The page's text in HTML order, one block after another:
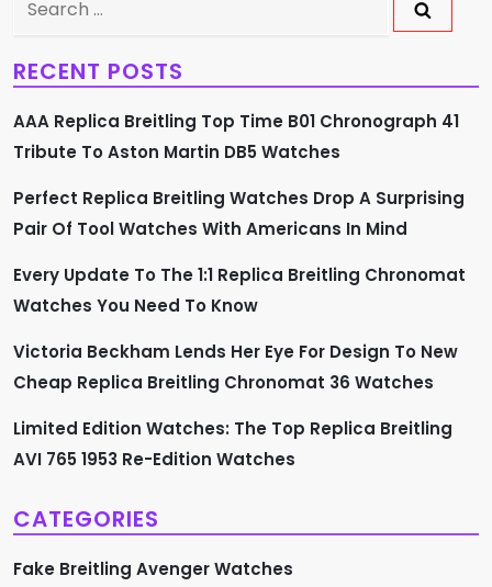
i
g
a
t
i
o
n
RECENT POSTS
AAA Replica Breitling Top Time B01 Chronograph 41
Tribute To Aston Martin DB5 Watches
Perfect Replica Breitling Watches Drop A Surprising
Pair Of Tool Watches With Americans In Mind
Every Update To The 1:1 Replica Breitling Chronomat
Watches You Need To Know
Victoria Beckham Lends Her Eye For Design To New
Cheap Replica Breitling Chronomat 36 Watches
Limited Edition Watches: The Top Replica Breitling
AVI 765 1953 Re-Edition Watches
CATEGORIES
Fake Breitling Avenger Watches